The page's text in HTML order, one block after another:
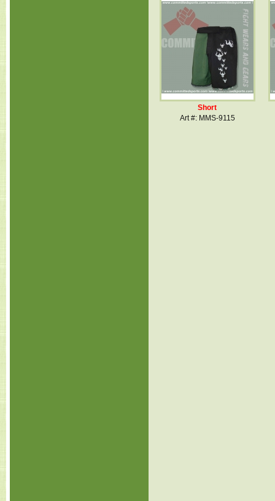
Short
Art #: MMS-9115